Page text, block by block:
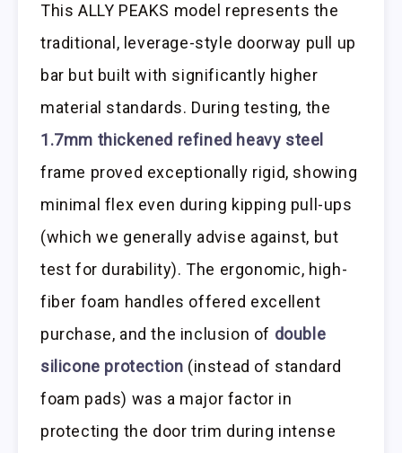
This ALLY PEAKS model represents the
traditional, leverage-style doorway pull up
bar but built with significantly higher
material standards. During testing, the
1.7mm thickened refined heavy steel
frame proved exceptionally rigid, showing
minimal flex even during kipping pull-ups
(which we generally advise against, but
test for durability). The ergonomic, high-
fiber foam handles offered excellent
purchase, and the inclusion of double
silicone protection (instead of standard
foam pads) was a major factor in
protecting the door trim during intense